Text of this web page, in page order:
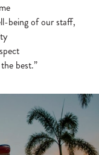
being of our staff,
best.”